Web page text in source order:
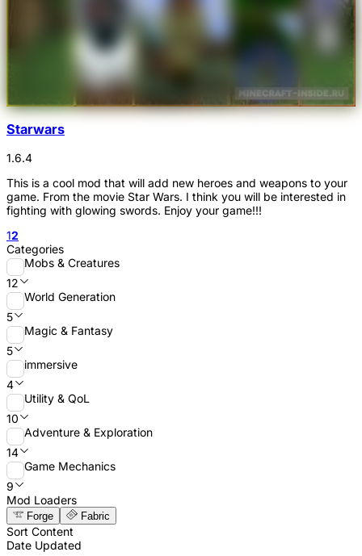
Starwars
1.6.4
This is a cool mod that will add new heroes and weapons to your
game. From the movie Star Wars. I think you will be interested in
fighting with glowing swords. Enjoy your game!!!
12
Categories
Mobs & Creatures
12
World Generation
5
Magic & Fantasy
5
immersive
4
Utility & QoL
10
Adventure & Exploration
14
Game Mechanics
9
Mod Loaders
Forge Fabric
Sort Content
Date Updated